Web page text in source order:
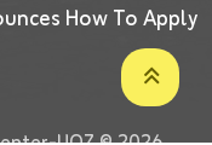
How To Apply